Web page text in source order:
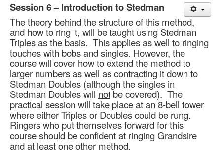
Branches
History
Session 6 – Introduction to Stedman
The theory behind the structure of this method,
and how to ring it, will be taught using Stedman
Triples as the basis. This applies as well to ringing
touches with bobs and singles. However, the
course will cover how to extend the method to
larger numbers as well as contracting it down to
Stedman Doubles (although the singles in
Stedman Doubles will notbe covered). The
practical session will take place at an 8-bell tower
where either Triples or Doubles could be rung.
Ringers who put themselves forward for this
course should be confident at ringing Grandsire
and at least one other method.